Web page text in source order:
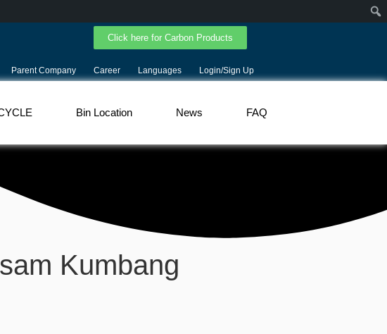
Click here for Carbon Products
Parent Company Career Languages Login/Sign Up
Bin Location News FAQ
Kumbang